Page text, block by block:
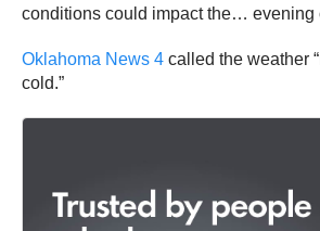
conditions could impact the… evening
Oklahoma News 4 called the weather
cold.”